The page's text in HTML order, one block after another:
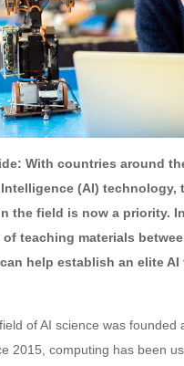
With countries around
(AI) technology,
the field is now a priority.
teaching materials
help establish an elite
of AI science was founded
2015, computing has been